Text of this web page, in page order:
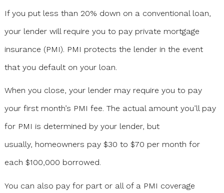
If you put less than 20% down on a conventional loan,
your lender will require you to pay private mortgage
insurance (PMI). PMI protects the lender in the event
that you default on your loan.
When you close, your lender may require you to pay
your first month’s PMI fee. The actual amount you’ll pay
for PMI is determined by your lender, but
usually, homeowners pay $30 to $70 per month for
each $100,000 borrowed.
You can also pay for part or all of a PMI coverage